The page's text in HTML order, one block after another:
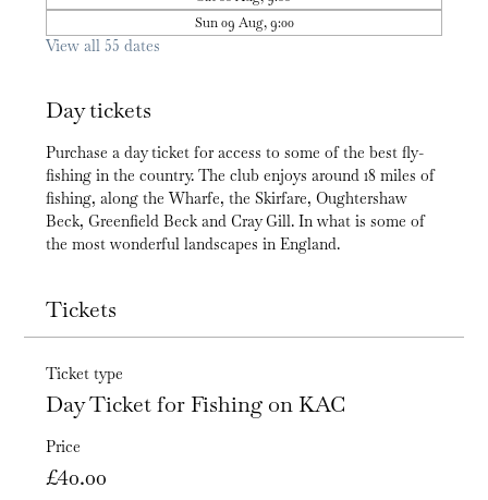
Sun 09 Aug, 9:00
View all 55 dates
Day tickets
Purchase a day ticket for access to some of the best fly-
fishing in the country. The club enjoys around 18 miles of
fishing, along the Wharfe, the Skirfare, Oughtershaw
Beck, Greenfield Beck and Cray Gill. In what is some of
the most wonderful landscapes in England.
Tickets
Ticket type
Day Ticket for Fishing on KAC
Price
£40.00